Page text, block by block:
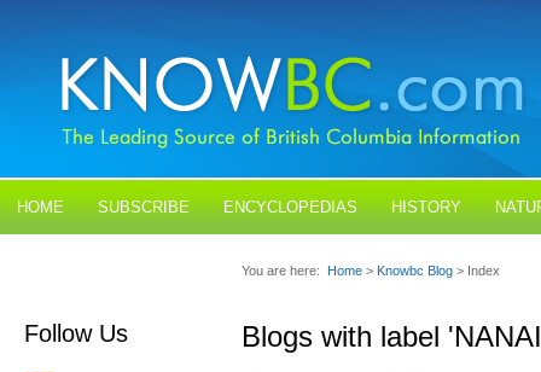
HOME SUBSCRIBE ENCYCLOPEDIAS HISTORY
Follow Us
You are here: Home > Knowbc Blog > Index
Blogs with label